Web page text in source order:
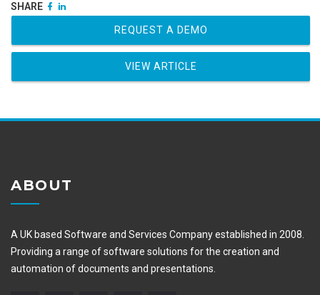
SHARE
REQUEST A DEMO
VIEW ARTICLE
ABOUT
A UK based Software and Services Company established in 2008.
Providing a range of software solutions for the creation and
automation of documents and presentations.